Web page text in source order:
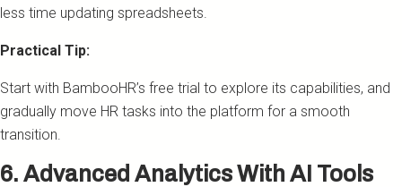
less time updating spreadsheets.
Practical Tip:
Start with BambooHR’s free trial to explore its capabilities, and
gradually move HR tasks into the platform for a smooth
transition.
6. Advanced Analytics With AI Tools